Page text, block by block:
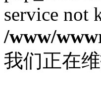
service not
/www/
我们正在